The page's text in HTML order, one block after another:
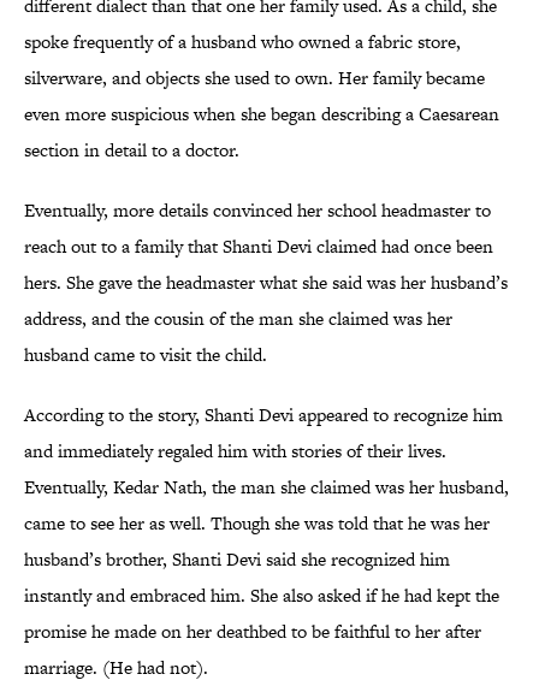
different dialect than that one her family used. As a child, she
spoke frequently of a husband who owned a fabric store,
silverware, and objects she used to own. Her family became
even more suspicious when she began describing a Caesarean
section in detail to a doctor.
Eventually, more details convinced her school headmaster to
reach out to a family that Shanti Devi claimed had once been
hers. She gave the headmaster what she said was her husband’s
address, and the cousin of the man she claimed was her
husband came to visit the child.
According to the story, Shanti Devi appeared to recognize him
and immediately regaled him with stories of their lives.
Eventually, Kedar Nath, the man she claimed was her husband,
came to see her as well. Though she was told that he was her
husband’s brother, Shanti Devi said she recognized him
instantly and embraced him. She also asked if he had kept the
promise he made on her deathbed to be faithful to her after
marriage. (He had not).